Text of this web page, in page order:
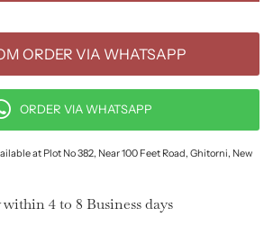
ORDER VIA WHATSAPP
ORDER VIA WHATSAPP
at Plot No 382, Near 100 Feet Road, Ghitorni, New
4 to 8 Business days